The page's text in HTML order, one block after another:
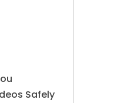
Safely